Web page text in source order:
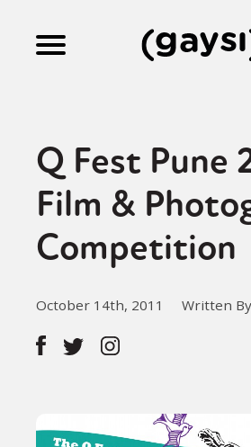
Culture
Fiction
Gaysi Works
Q Fest Pune
Film &
Competition
October 14th, 2011 Written By